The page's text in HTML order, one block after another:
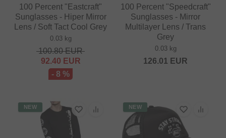
100 Percent "Eastcraft"
Sunglasses - Hiper Mirror
Lens / Soft Tact Cool Grey
0.03 kg
100.80EUR
92.40 EUR
- 8 %
100 Percent "Speedcraft"
Sunglasses - Mirror
Multilayer Lens / Trans
Grey
0.03 kg
126.01 EUR
NEW NEW